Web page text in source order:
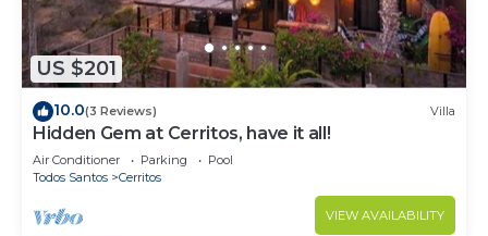
US $201
10.0(3 Reviews) Villa
Hidden Gem at Cerritos, have it all!
Air Conditioner Parking
Pool
Todos Santos
Cerritos
VIEW AVAILABILITY